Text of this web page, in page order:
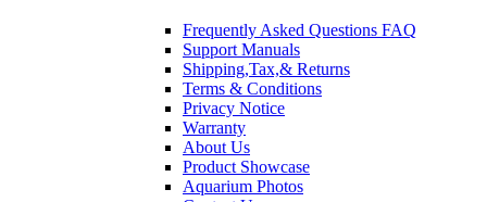
Frequently Asked Questions FAQ
Support Manuals
Shipping,Tax,& Returns
Terms & Conditions
Privacy Notice
Warranty
About Us
Product Showcase
Aquarium Photos